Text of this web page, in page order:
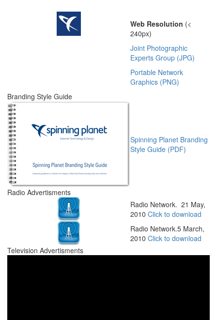
Web Resolution (<
240px)
Joint Photographic
Experts Group (JPG)
Portable Network
Graphics (PNG)
Branding Style Guide
Spinning Planet Branding
Style Guide (PDF)
Radio Advertisments
Radio Network. 21 May,
2010 Click to download
Radio Network.5 March,
2010 Click to download
Television Advertisments